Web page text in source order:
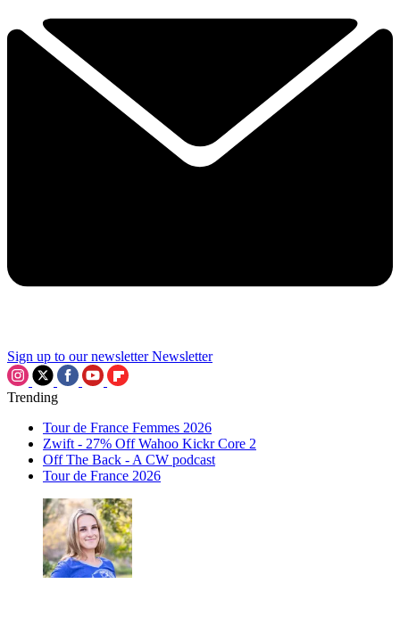
Sign up to our newsletter Newsletter
Trending
Tour de France Femmes 2026
Zwift - 27% Off Wahoo Kickr Core 2
Off The Back - A CW podcast
Tour de France 2026